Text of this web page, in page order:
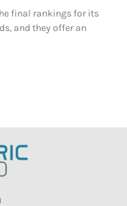
final rankings for its
and they offer an